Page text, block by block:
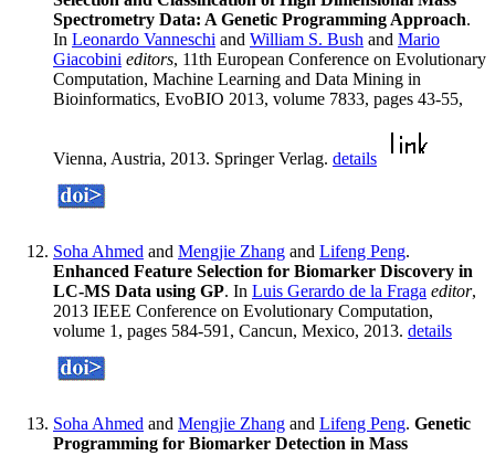
Spectrometry Data: A Genetic Programming Approach.
In Leonardo Vanneschi and William S. Bush and Mario
Giacobini editors, 11th European Conference on Evolutionary
Computation, Machine Learning and Data Mining in
Bioinformatics, EvoBIO 2013, volume 7833, pages 43-55,
Vienna, Austria, 2013. Springer Verlag. details
Soha Ahmed and Mengjie Zhang and Lifeng Peng.
Enhanced Feature Selection for Biomarker Discovery in
LC-MS Data using GP. In Luis Gerardo de la Fraga editor,
2013 IEEE Conference on Evolutionary Computation,
volume 1, pages 584-591, Cancun, Mexico, 2013. details
Soha Ahmed and Mengjie Zhang and Lifeng Peng. Genetic
Programming for Biomarker Detection in Mass